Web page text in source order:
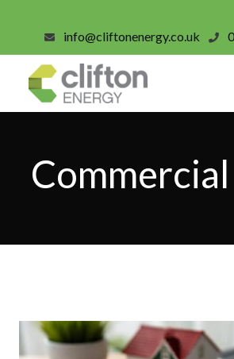
info@cliftonenergy.co.uk
Commercial